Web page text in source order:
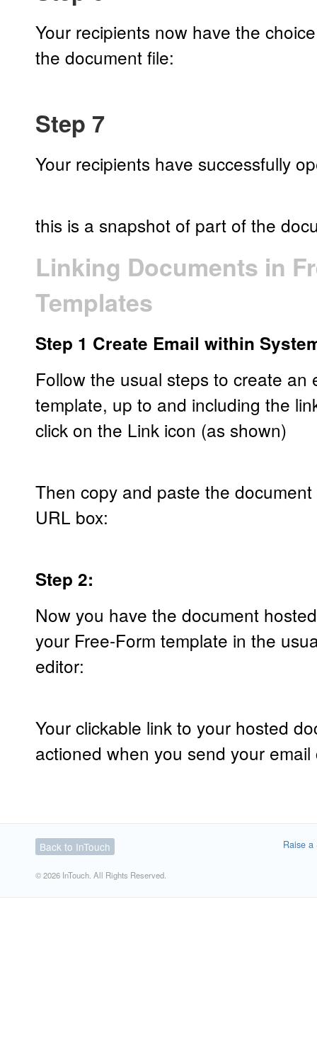
Your recipients now have the
the document file:
Step 7
Your recipients have successfully
this is a snapshot of part of the
Linking Documents in
Templates
Step 1 Create Email within
Follow the usual steps to create an
template, up to and including the
click on the Link icon (as shown)
Then copy and paste the
URL box:
Step 2:
Now you have the document
your Free-Form template in the
editor:
Your clickable link to your hosted
actioned when you send your
Back to InTouch
© 2026 InTouch. All Rights Reserved.
Raise a